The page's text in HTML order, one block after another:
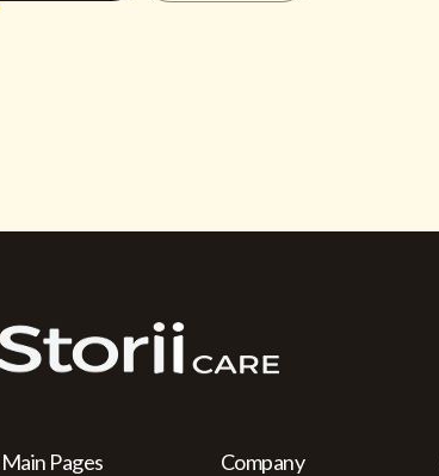
Main Pages Company